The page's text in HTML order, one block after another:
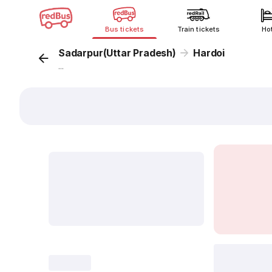
Bus tickets Train tickets
Sadarpur(Uttar Pradesh) Hardoi
...